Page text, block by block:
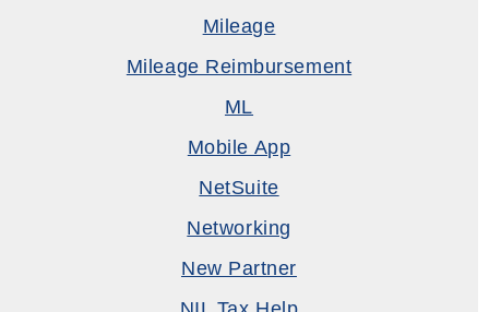
Mileage
Mileage Reimbursement
ML
Mobile App
NetSuite
Networking
New Partner